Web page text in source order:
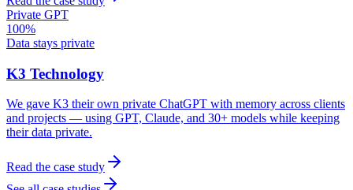
Private GPT
100%
Data stays private
K3 Technology
We gave K3 their own private ChatGPT with memory across clients
and projects — using GPT, Claude, and 30+ models while keeping
their data private.
Read the case study